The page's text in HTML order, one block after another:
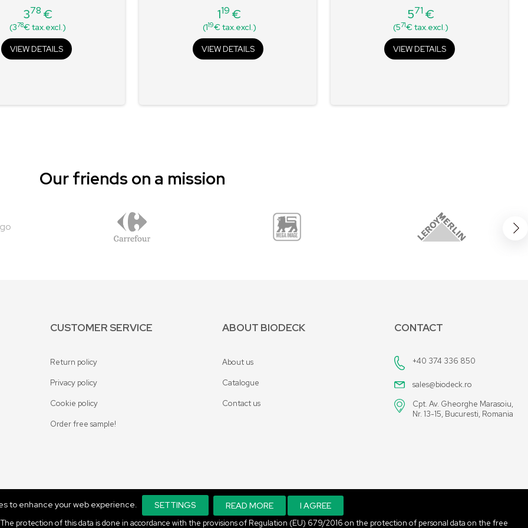
Price
378 €
(378€ tax.excl.)
VIEW DETAILS
Price
119 €
(119€ tax.excl.)
VIEW DETAILS
Price
571 €
(571€ tax.excl.)
VIEW DETAILS
Our friends on a mission
CUSTOMER SERVICE
Return policy
Privacy policy
Cookie policy
Order free sample!
ABOUT BIODECK
About us
Catalogue
Contact us
CONTACT
+40 374 336 850
sales@biodeck.ro
Cpt. Av. Gheorghe Marasoiu,
Nr. 13-15, Bucuresti, Romania
to enhance your web experience. SETTINGS READ MORE I AGREE
protection of this data is done in accordance with the provisions of Regulation (EU) 679/2016 on the protection of personal data on the free